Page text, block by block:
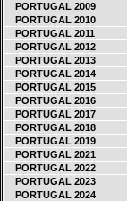
PORTUGAL 2009
PORTUGAL 2010
PORTUGAL 2011
PORTUGAL 2012
PORTUGAL 2013
PORTUGAL 2014
PORTUGAL 2015
PORTUGAL 2016
PORTUGAL 2017
PORTUGAL 2018
PORTUGAL 2019
PORTUGAL 2021
PORTUGAL 2022
PORTUGAL 2023
PORTUGAL 2024